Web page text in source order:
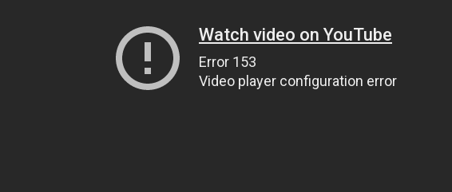
Watch video on YouTube
Error 153
Video player configuration error